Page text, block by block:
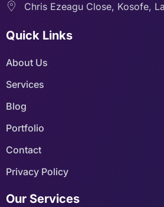
Chris Ezeagu Close, Kosofe,
Quick Links
About Us
Services
Blog
Portfolio
Contact
Privacy Policy
Our Services